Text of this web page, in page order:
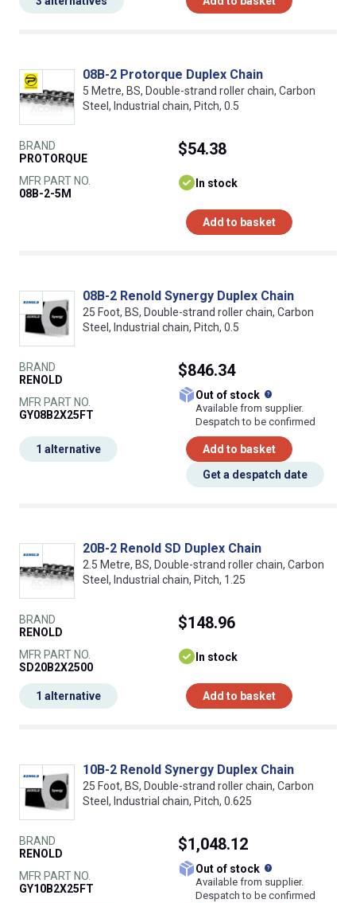
08B-2 Protorque Duplex Chain
5 Metre, BS, Double-strand roller chain, Carbon
Steel, Industrial chain, Pitch, 0.5
BRAND
PROTORQUE
MFR PART NO.
08B-2-5M
$54.38
In stock
Add to basket
08B-2 Renold Synergy Duplex Chain
25 Foot, BS, Double-strand roller chain, Carbon
Steel, Industrial chain, Pitch, 0.5
BRAND
RENOLD
MFR PART NO.
GY08B2X25FT
$846.34
Out of stock
Available from supplier.
Despatch to be confirmed
Add to basket
Get a despatch date
1 alternative
20B-2 Renold SD Duplex Chain
2.5 Metre, BS, Double-strand roller chain, Carbon
Steel, Industrial chain, Pitch, 1.25
BRAND
RENOLD
MFR PART NO.
SD20B2X2500
$148.96
In stock
Add to basket
1 alternative
10B-2 Renold Synergy Duplex Chain
25 Foot, BS, Double-strand roller chain, Carbon
Steel, Industrial chain, Pitch, 0.625
BRAND
RENOLD
MFR PART NO.
GY10B2X25FT
$1,048.12
Out of stock
Available from supplier.
Despatch to be confirmed